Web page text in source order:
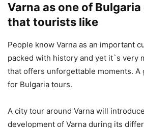
Varna as one of
that tourists like
People know Varna as an important
packed with history and yet it`s very
that offers unforgettable moments. A
for Bulgaria tours.
A city tour around Varna will
development of Varna during its